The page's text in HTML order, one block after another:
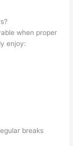
when proper
enjoy:
breaks